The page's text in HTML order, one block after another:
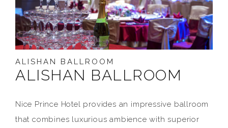
ALISHAN BALLROOM
ALISHAN BALLROOM
Nice Prince Hotel provides an impressive ballroom
that combines luxurious ambience with superior